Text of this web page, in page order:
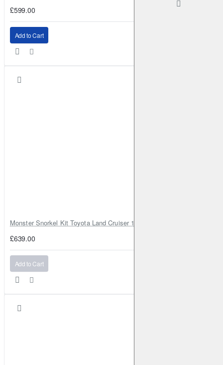
£599.00
Add to Cart
Monster Snorkel Kit Toyota Land Cruiser 100 Series Lexus LX470
£639.00
Add to Cart